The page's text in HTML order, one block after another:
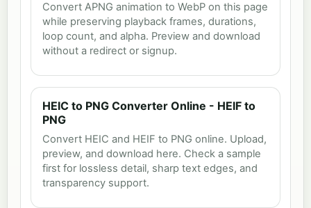
Convert APNG animation to WebP on this page
while preserving playback frames, durations,
loop count, and alpha. Preview and download
without a redirect or signup.
HEIC to PNG Converter Online - HEIF to
PNG
Convert HEIC and HEIF to PNG online. Upload,
preview, and download here. Check a sample
first for lossless detail, sharp text edges, and
transparency support.